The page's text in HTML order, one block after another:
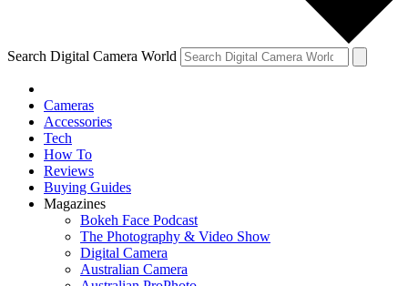
Search Digital Camera World
Cameras
Accessories
Tech
How To
Reviews
Buying Guides
Magazines
Bokeh Face Podcast
The Photography & Video Show
Digital Camera
Australian Camera